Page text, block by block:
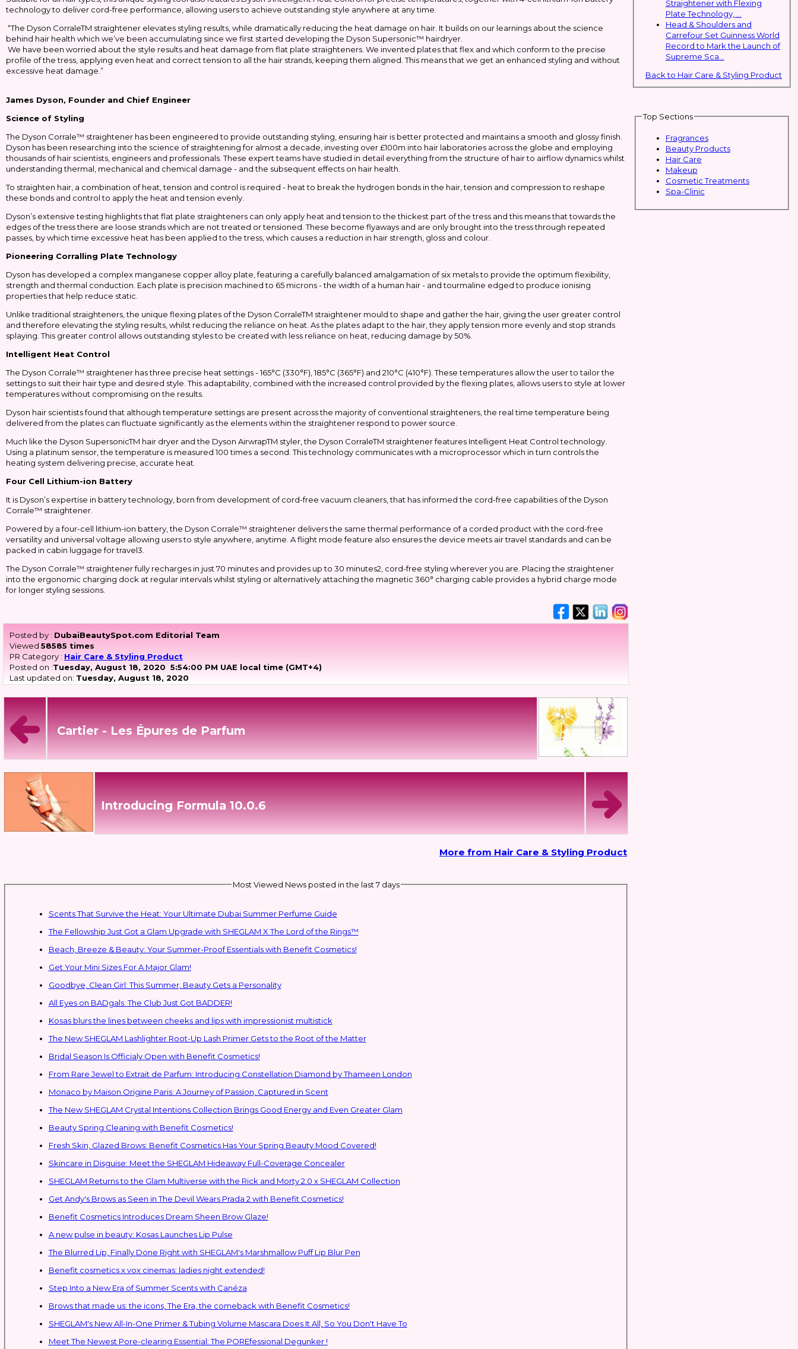
technology to deliver cord-free performance, allowing users to achieve outstanding style anywhere at any time.
“The Dyson CorraleTM straightener elevates styling results, while dramatically reducing the heat damage on hair. It builds on our learnings about the science
behind hair health which we’ve been accumulating since we first started developing the Dyson Supersonic™ hairdryer.
We have been worried about the style results and heat damage from flat plate straighteners. We invented plates that flex and which conform to the precise
profile of the tress, applying even heat and correct tension to all the hair strands, keeping them aligned. This means that we get an enhanced styling and without
excessive heat damage.”
James Dyson, Founder and Chief Engineer
Science of Styling
The Dyson Corrale™ straightener has been engineered to provide outstanding styling, ensuring hair is better protected and maintains a smooth and glossy finish.
Dyson has been researching into the science of straightening for almost a decade, investing over £100m into hair laboratories across the globe and employing
thousands of hair scientists, engineers and professionals. These expert teams have studied in detail everything from the structure of hair to airflow dynamics whilst
understanding thermal, mechanical and chemical damage - and the subsequent effects on hair health.
To straighten hair, a combination of heat, tension and control is required - heat to break the hydrogen bonds in the hair, tension and compression to reshape
these bonds and control to apply the heat and tension evenly.
Dyson’s extensive testing highlights that flat plate straighteners can only apply heat and tension to the thickest part of the tress and this means that towards the
edges of the tress there are loose strands which are not treated or tensioned. These become flyaways and are only brought into the tress through repeated
passes, by which time excessive heat has been applied to the tress, which causes a reduction in hair strength, gloss and colour.
Pioneering Corralling Plate Technology
Dyson has developed a complex manganese copper alloy plate, featuring a carefully balanced amalgamation of six metals to provide the optimum flexibility,
strength and thermal conduction. Each plate is precision machined to 65 microns - the width of a human hair - and tourmaline edged to produce ionising
properties that help reduce static.
Unlike traditional straighteners, the unique flexing plates of the Dyson CorraleTM straightener mould to shape and gather the hair, giving the user greater control
and therefore elevating the styling results, whilst reducing the reliance on heat. As the plates adapt to the hair, they apply tension more evenly and stop strands
splaying. This greater control allows outstanding styles to be created with less reliance on heat, reducing damage by 50%.
Intelligent Heat Control
The Dyson Corrale™ straightener has three precise heat settings - 165°C (330°F), 185°C (365°F) and 210°C (410°F). These temperatures allow the user to tailor the
settings to suit their hair type and desired style. This adaptability, combined with the increased control provided by the flexing plates, allows users to style at lower
temperatures without compromising on the results.
Dyson hair scientists found that although temperature settings are present across the majority of conventional straighteners, the real time temperature being
delivered from the plates can fluctuate significantly as the elements within the straightener respond to power source.
Much like the Dyson SupersonicTM hair dryer and the Dyson AirwrapTM styler, the Dyson CorraleTM straightener features Intelligent Heat Control technology.
Using a platinum sensor, the temperature is measured 100 times a second. This technology communicates with a microprocessor which in turn controls the
heating system delivering precise, accurate heat.
Four Cell Lithium-ion Battery
It is Dyson’s expertise in battery technology, born from development of cord-free vacuum cleaners, that has informed the cord-free capabilities of the Dyson
Corrale™ straightener.
Powered by a four-cell lithium-ion battery, the Dyson Corrale™ straightener delivers the same thermal performance of a corded product with the cord-free
versatility and universal voltage allowing users to style anywhere, anytime. A flight mode feature also ensures the device meets air travel standards and can be
packed in cabin luggage for travel3.
The Dyson Corrale™ straightener fully recharges in just 70 minutes and provides up to 30 minutes2, cord-free styling wherever you are. Placing the straightener
into the ergonomic charging dock at regular intervals whilst styling or alternatively attaching the magnetic 360° charging cable provides a hybrid charge mode
for longer styling sessions.
Posted by : DubaiBeautySpot.com Editorial Team
Viewed 58585 times
PR Category : Hair Care & Styling Product
Posted on :Tuesday, August 18, 2020 5:54:00 PM UAE local time (GMT+4)
Last updated on: Tuesday, August 18, 2020
Cartier - Les Épures de Parfum
Introducing Formula 10.0.6
More from Hair Care & Styling Product
Most Viewed News posted in the last 7 days
Scents That Survive the Heat: Your Ultimate Dubai Summer Perfume Guide
The Fellowship Just Got a Glam Upgrade with SHEGLAM X The Lord of the Rings™
Beach, Breeze & Beauty: Your Summer-Proof Essentials with Benefit Cosmetics!
Get Your Mini Sizes For A Major Glam!
Goodbye, Clean Girl: This Summer, Beauty Gets a Personality
All Eyes on BADgals: The Club Just Got BADDER!
Kosas blurs the lines between cheeks and lips with impressionist multistick
The New SHEGLAM Lashlighter Root-Up Lash Primer Gets to the Root of the Matter
Bridal Season Is Officialy Open with Benefit Cosmetics!
From Rare Jewel to Extrait de Parfum: Introducing Constellation Diamond by Thameen London
Monaco by Maison Origine Paris: A Journey of Passion, Captured in Scent
The New SHEGLAM Crystal Intentions Collection Brings Good Energy and Even Greater Glam
Beauty Spring Cleaning with Benefit Cosmetics!
Fresh Skin, Glazed Brows: Benefit Cosmetics Has Your Spring Beauty Mood Covered!
Skincare in Disguise: Meet the SHEGLAM Hideaway Full-Coverage Concealer
SHEGLAM Returns to the Glam Multiverse with the Rick and Morty 2.0 x SHEGLAM Collection
Get Andy's Brows as Seen in The Devil Wears Prada 2 with Benefit Cosmetics!
Benefit Cosmetics Introduces Dream Sheen Brow Glaze!
A new pulse in beauty: Kosas Launches Lip Pulse
The Blurred Lip, Finally Done Right with SHEGLAM's Marshmallow Puff Lip Blur Pen
Benefit cosmetics x vox cinemas: ladies night extended!
Step Into a New Era of Summer Scents with Canéza
Brows that made us: the icons, The Era, the comeback with Benefit Cosmetics!
SHEGLAM's New All-In-One Primer & Tubing Volume Mascara Does It All, So You Don't Have To
Meet The Newest Pore-clearing Essential: The POREfessional Degunker !
Straightener with Flexing
Plate Technology, ...
Head & Shoulders and
Carrefour Set Guinness World
Record to Mark the Launch of
Supreme Sca...
Back to Hair Care & Styling Product
Top Sections
Fragrances
Beauty Products
Hair Care
Makeup
Cosmetic Treatments
Spa-Clinic